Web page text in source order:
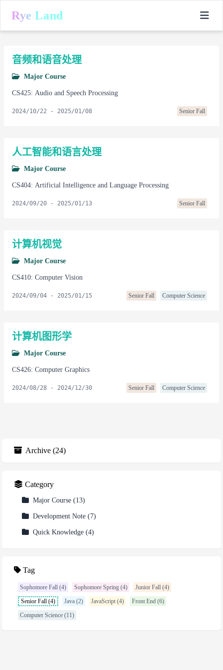
Rye Land
音频和语音处理
Major Course
CS425: Audio and Speech Processing
2024/10/22 - 2025/01/08 Senior Fall
人工智能和语言处理
Major Course
CS404: Artificial Intelligence and Language Processing
2024/09/20 - 2025/01/13 Senior Fall
计算机视觉
Major Course
CS410: Computer Vision
2024/09/04 - 2025/01/15 Senior Fall Computer Science
计算机图形学
Major Course
CS426: Computer Graphics
2024/08/28 - 2024/12/30 Senior Fall Computer Science
Archive (24)
Category
Major Course (13)
Development Note (7)
Quick Knowledge (4)
Tag
Sophomore Fall (4) Sophomore Spring (4)
Junior Fall (4)
Senior Fall (4)
Java (2) JavaScript (4)
Front End (6)
Computer Science (11)